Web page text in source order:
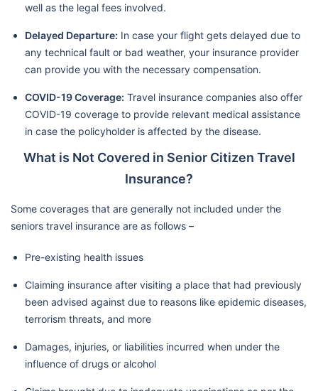
well as the legal fees involved.
Delayed Departure: In case your flight gets delayed due to
any technical fault or bad weather, your insurance provider
can provide you with the necessary compensation.
COVID-19 Coverage: Travel insurance companies also offer
COVID-19 coverage to provide relevant medical assistance
in case the policyholder is affected by the disease.
What is Not Covered in Senior Citizen Travel
Insurance?
Some coverages that are generally not included under the
seniors travel insurance are as follows –
Pre-existing health issues
Claiming insurance after visiting a place that had previously
been advised against due to reasons like epidemic diseases,
terrorism threats, and more
Damages, injuries, or liabilities incurred when under the
influence of drugs or alcohol